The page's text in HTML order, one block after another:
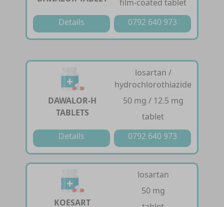
film-coated tablet
Details
0792 640 973
DAWALOR-H
TABLETS
losartan /
hydrochlorothiazide
50 mg / 12.5 mg
tablet
Details
0792 640 973
KOESART
losartan
50 mg